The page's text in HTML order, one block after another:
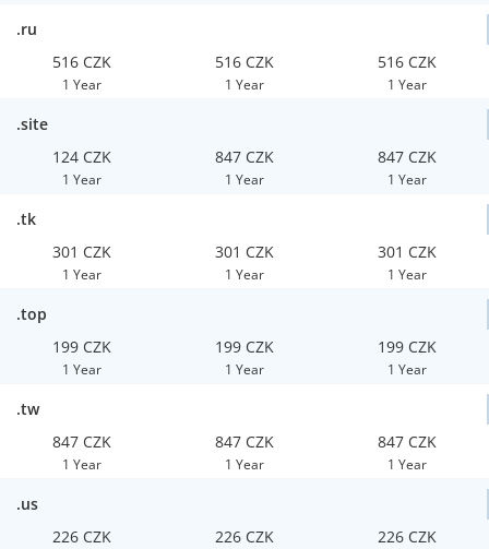
.ru
516 CZK
1 Year
516 CZK
1 Year
516 CZK
1 Year
.site
124 CZK
1 Year
847 CZK
1 Year
847 CZK
1 Year
.tk
301 CZK
1 Year
301 CZK
1 Year
301 CZK
1 Year
.top
199 CZK
1 Year
199 CZK
1 Year
199 CZK
1 Year
.tw
847 CZK
1 Year
847 CZK
1 Year
847 CZK
1 Year
.us
226 CZK
226 CZK 226 CZK